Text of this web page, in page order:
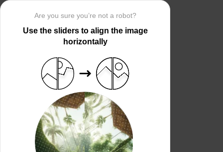
Are you sure you’re not a robot?
Use the sliders to align the image
horizontally